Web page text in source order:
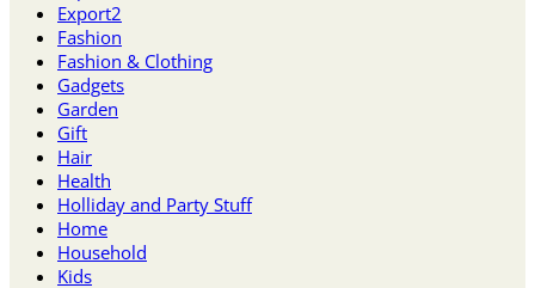
Export2
Fashion
Fashion & Clothing
Gadgets
Garden
Gift
Hair
Health
Holliday and Party Stuff
Home
Household
Kids